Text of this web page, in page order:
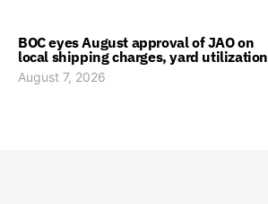
BOC eyes August approval of JAO on
local shipping charges, yard utilization
August 7, 2026